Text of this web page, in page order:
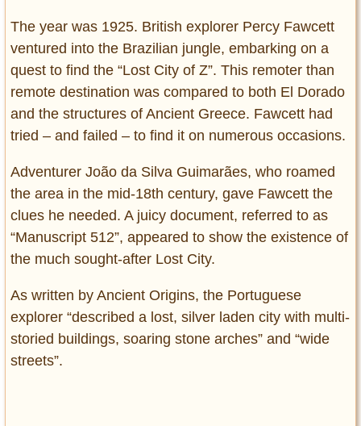
The year was 1925. British explorer Percy Fawcett
ventured into the Brazilian jungle, embarking on a
quest to find the “Lost City of Z”. This remoter than
remote destination was compared to both El Dorado
and the structures of Ancient Greece. Fawcett had
tried – and failed – to find it on numerous occasions.
Adventurer João da Silva Guimarães, who roamed
the area in the mid-18th century, gave Fawcett the
clues he needed. A juicy document, referred to as
“Manuscript 512”, appeared to show the existence of
the much sought-after Lost City.
As written by Ancient Origins, the Portuguese
explorer “described a lost, silver laden city with multi-
storied buildings, soaring stone arches” and “wide
streets”.